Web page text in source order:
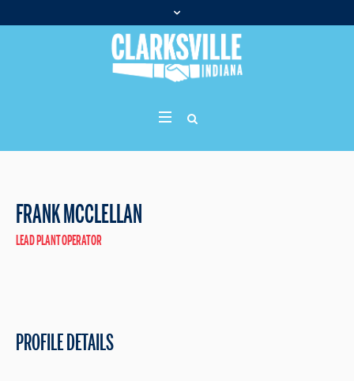
FRANK MCCLELLAN
LEAD PLANT OPERATOR
PROFILE DETAILS